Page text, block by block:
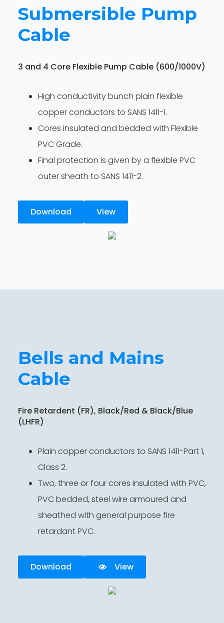
Submersible Pump
Cable
3 and 4 Core Flexible Pump Cable (600/1000V)
High conductivity bunch plain flexible
copper conductors to SANS 1411-1.
Cores insulated and bedded with Flexible
PVC Grade.
Final protection is given by a flexible PVC
outer sheath to SANS 1411-2.
Download View
Bells and Mains
Cable
Fire Retardent (FR), Black/Red & Black/Blue
(LHFR)
Plain copper conductors to SANS 1411-Part 1,
Class 2.
Two, three or four cores insulated with PVC,
PVC bedded, steel wire armoured and
sheathed with general purpose fire
retardant PVC.
Download View